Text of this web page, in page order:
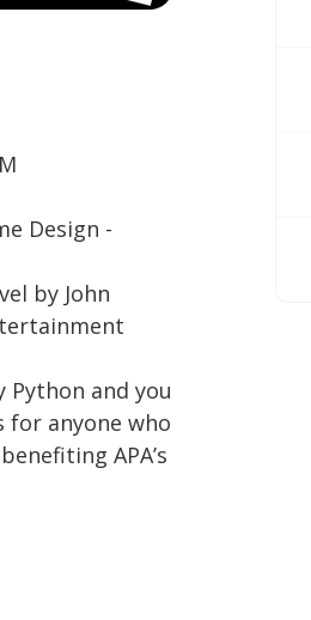
Design -
by John
Python and you
for anyone who
APA’s